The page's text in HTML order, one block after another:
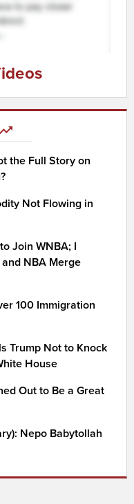
the Full Story on
Not Flowing in
Join WNBA; I
NBA Merge
100 Immigration
Trump Not to Knock
House
Out to Be a Great
Nepo Babytollah